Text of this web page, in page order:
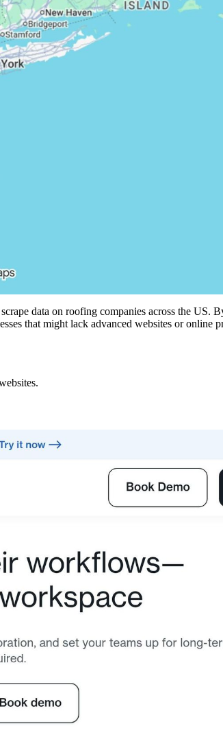
data on roofing companies across the US.
that might lack advanced websites or online